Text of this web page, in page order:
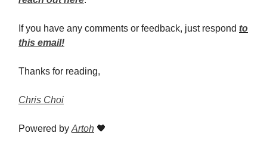
If you have any comments or feedback, just respond to
this email!
Thanks for reading,
Chris Choi
Powered by Artoh 🖤